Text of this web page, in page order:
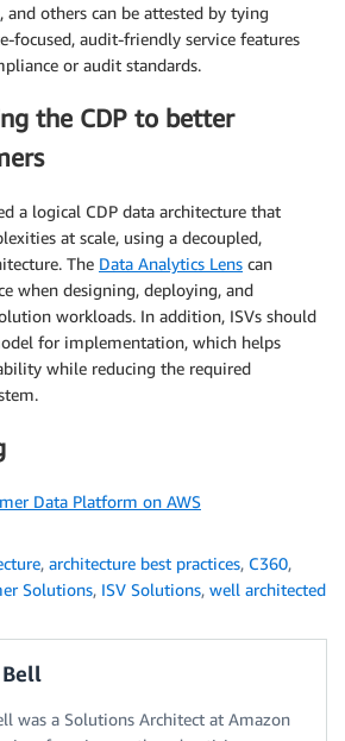
, and others can be attested by tying
focused, audit-friendly service features
or audit standards.
the CDP to better
a logical CDP data architecture that
at scale, using a decoupled,
The Data Analytics Lens can
when designing, deploying, and
workloads. In addition, ISVs should
for implementation, which helps
while reducing the required
Data Platform on AWS
, architecture best practices, C360,
Solutions, ISV Solutions, well architected
was a Solutions Architect at Amazon